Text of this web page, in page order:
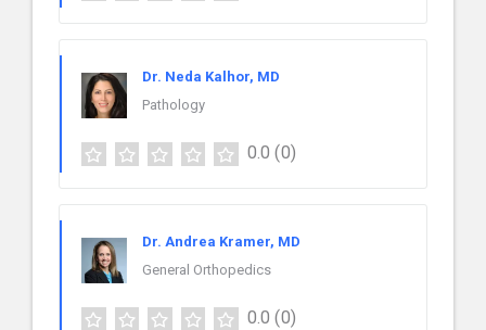
Dr. Neda Kalhor, MD
Pathology
0.0 (0)
Dr. Andrea Kramer, MD
General Orthopedics
0.0 (0)